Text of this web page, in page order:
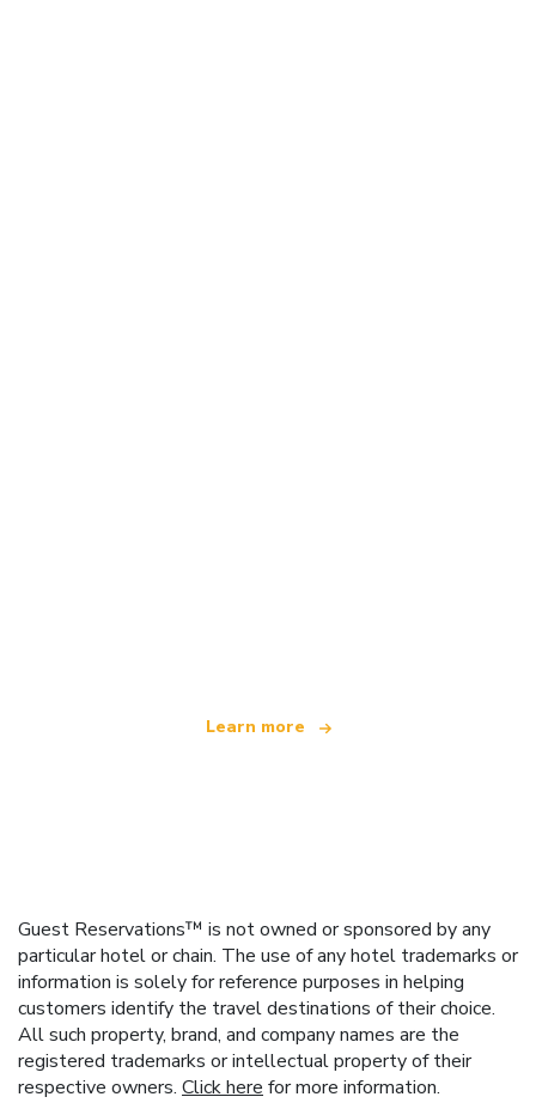
Learn more
Guest Reservations™ is not owned or sponsored by any
particular hotel or chain. The use of any hotel trademarks or
information is solely for reference purposes in helping
customers identify the travel destinations of their choice.
All such property, brand, and company names are the
registered trademarks or intellectual property of their
respective owners. Click here for more information.